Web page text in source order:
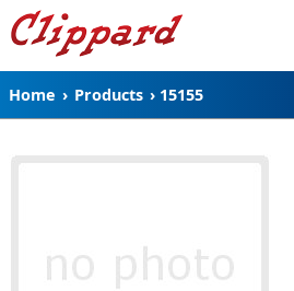
Home › Products › 15155